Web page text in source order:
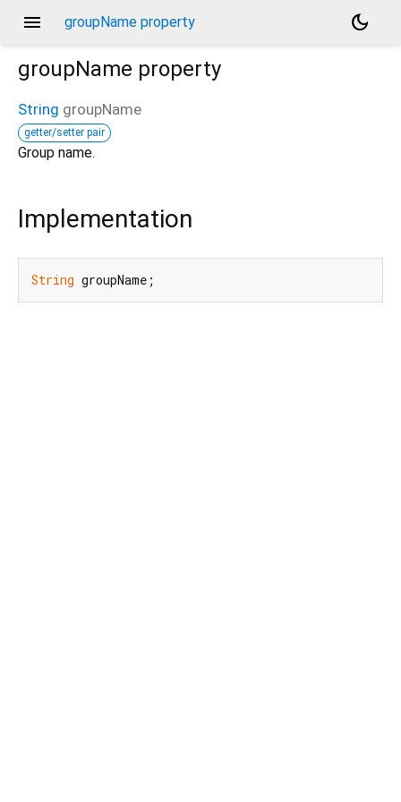
menu groupName property
dark_mode
groupName property
String groupName
getter/setter pair
Group name.
Implementation
String groupName;